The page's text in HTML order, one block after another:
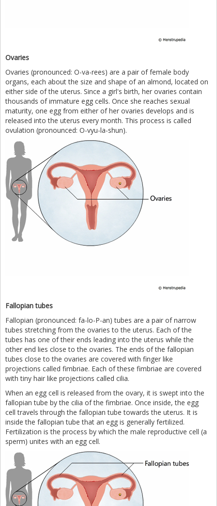
Ovaries
Ovaries (pronounced: O-va-rees) are a pair of female body
organs, each about the size and shape of an almond, located on
either side of the uterus. Since a girl's birth, her ovaries contain
thousands of immature egg cells. Once she reaches sexual
maturity, one egg from either of her ovaries develops and is
released into the uterus every month. This process is called
ovulation (pronounced: O-vyu-la-shun).
Fallopian tubes
Fallopian (pronounced: fa-lo-P-an) tubes are a pair of narrow
tubes stretching from the ovaries to the uterus. Each of the
tubes has one of their ends leading into the uterus while the
other end lies close to the ovaries. The ends of the fallopian
tubes close to the ovaries are covered with finger like
projections called fimbriae. Each of these fimbriae are covered
with tiny hair like projections called cilia.
When an egg cell is released from the ovary, it is swept into the
fallopian tube by the cilia of the fimbriae. Once inside, the egg
cell travels through the fallopian tube towards the uterus. It is
inside the fallopian tube that an egg is generally fertilized.
Fertilization is the process by which the male reproductive cell (a
sperm) unites with an egg cell.